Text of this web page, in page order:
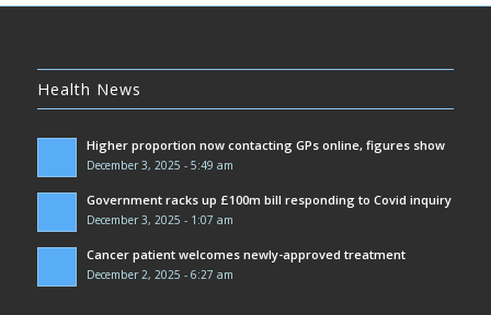
Health News
Higher proportion now contacting GPs online, figures show
December 3, 2025 - 5:49 am
Government racks up £100m bill responding to Covid inquiry
December 3, 2025 - 1:07 am
Cancer patient welcomes newly-approved treatment
December 2, 2025 - 6:27 am